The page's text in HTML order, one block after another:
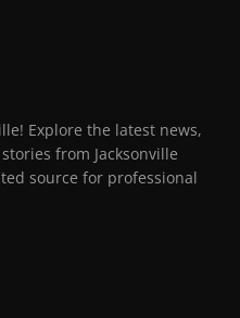
Explore the latest news,
from Jacksonville
source for professional